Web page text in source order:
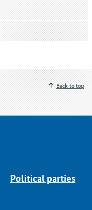
Back to top
Political parties